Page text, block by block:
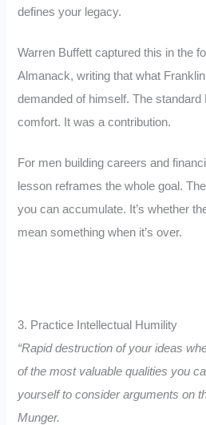
defines your legacy.
Warren Buffett captured this in the
Almanack, writing that what
demanded of himself. The standard
comfort. It was a contribution.
For men building careers and
lesson reframes the whole goal.
you can accumulate. It’s whether
mean something when it’s over.
3. Practice Intellectual Humility
“Rapid destruction of your ideas
of the most valuable qualities you
yourself to consider arguments on
Munger.